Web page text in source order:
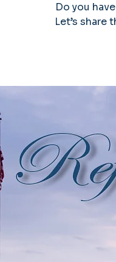
Do you
Let’s